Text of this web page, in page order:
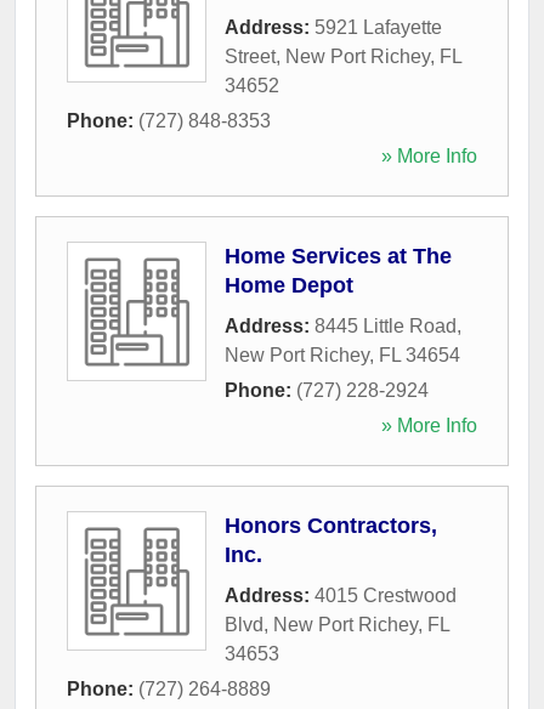
Address: 5921 Lafayette
Street, New Port Richey, FL
34652
Phone: (727) 848-8353
» More Info
Home Services at The
Home Depot
Address: 8445 Little Road,
New Port Richey, FL 34654
Phone: (727) 228-2924
» More Info
Honors Contractors,
Inc.
Address: 4015 Crestwood
Blvd, New Port Richey, FL
34653
Phone: (727) 264-8889